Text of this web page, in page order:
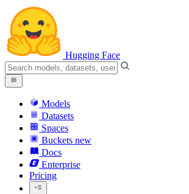
Hugging Face
Models
Datasets
Spaces
Buckets new
Docs
Enterprise
Pricing